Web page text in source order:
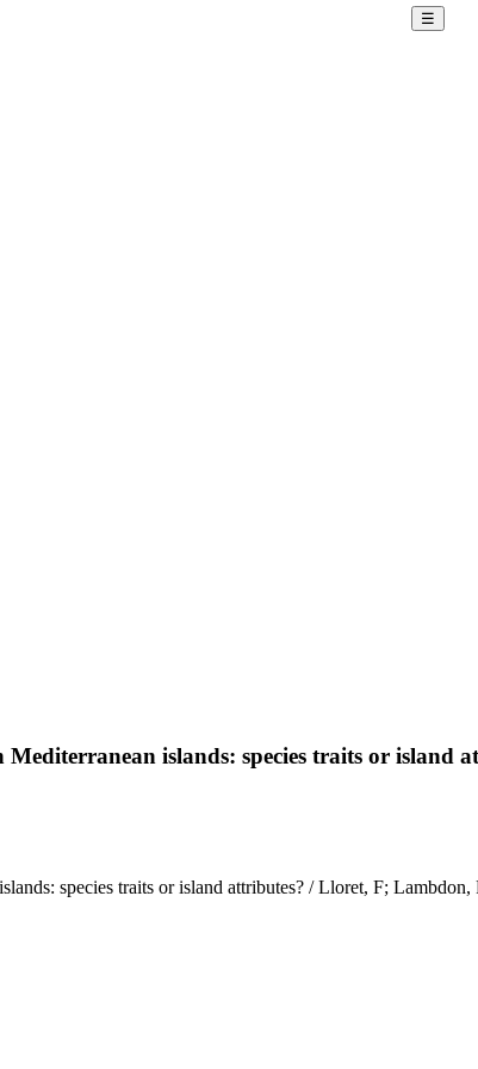
☰
islands: species traits or island
species traits or island attributes? / Lloret, F;